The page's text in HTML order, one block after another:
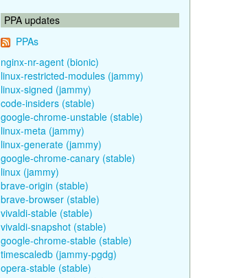
PPA updates
PPAs
nginx-nr-agent (bionic)
linux-restricted-modules (jammy)
linux-signed (jammy)
code-insiders (stable)
google-chrome-unstable (stable)
linux-meta (jammy)
linux-generate (jammy)
google-chrome-canary (stable)
linux (jammy)
brave-origin (stable)
brave-browser (stable)
vivaldi-stable (stable)
vivaldi-snapshot (stable)
google-chrome-stable (stable)
timescaledb (jammy-pgdg)
opera-stable (stable)